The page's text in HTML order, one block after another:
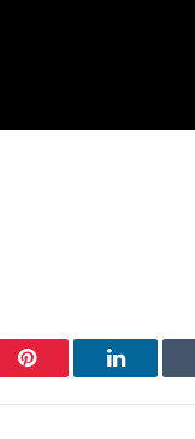
Pinterest LinkedIn